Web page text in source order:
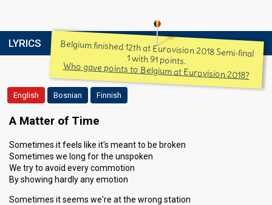
LYRICS Belgium finished 12th at Eurovision 2018 Semi-final
1 with 91 points.
Who gave points to Belgium at Eurovision 2018?
English Bosnian Finnish
A Matter of Time
Sometimes it feels like it's meant to be broken
Sometimes we long for the unspoken
We try to avoid every commotion
By showing hardly any emotion
Sometimes it seems we're at the wrong station